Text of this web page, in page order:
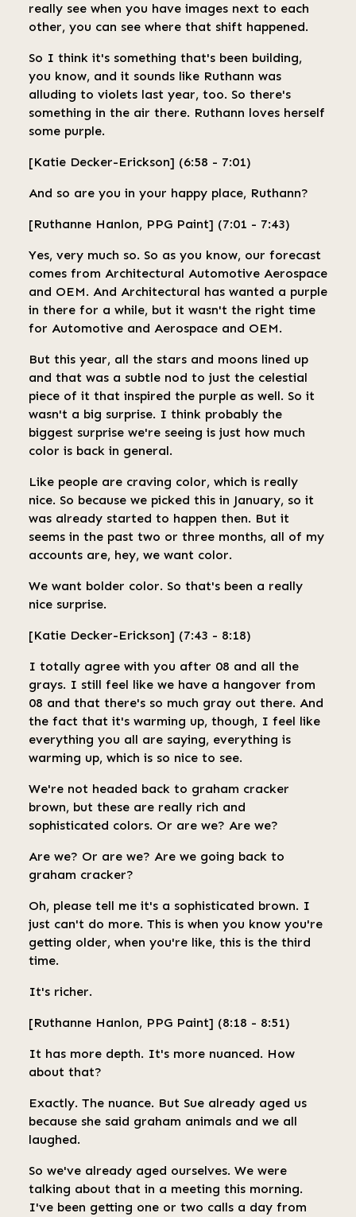
really see when you have images next to each
other, you can see where that shift happened.
So I think it's something that's been building,
you know, and it sounds like Ruthann was
alluding to violets last year, too. So there's
something in the air there. Ruthann loves herself
some purple.
[Katie Decker-Erickson] (6:58 - 7:01)
And so are you in your happy place, Ruthann?
[Ruthanne Hanlon, PPG Paint] (7:01 - 7:43)
Yes, very much so. So as you know, our forecast
comes from Architectural Automotive Aerospace
and OEM. And Architectural has wanted a purple
in there for a while, but it wasn't the right time
for Automotive and Aerospace and OEM.
But this year, all the stars and moons lined up
and that was a subtle nod to just the celestial
piece of it that inspired the purple as well. So it
wasn't a big surprise. I think probably the
biggest surprise we're seeing is just how much
color is back in general.
Like people are craving color, which is really
nice. So because we picked this in January, so it
was already started to happen then. But it
seems in the past two or three months, all of my
accounts are, hey, we want color.
We want bolder color. So that's been a really
nice surprise.
[Katie Decker-Erickson] (7:43 - 8:18)
I totally agree with you after 08 and all the
grays. I still feel like we have a hangover from
08 and that there's so much gray out there. And
the fact that it's warming up, though, I feel like
everything you all are saying, everything is
warming up, which is so nice to see.
We're not headed back to graham cracker
brown, but these are really rich and
sophisticated colors. Or are we? Are we?
Are we? Or are we? Are we going back to
graham cracker?
Oh, please tell me it's a sophisticated brown. I
just can't do more. This is when you know you're
getting older, when you're like, this is the third
time.
It's richer.
[Ruthanne Hanlon, PPG Paint] (8:18 - 8:51)
It has more depth. It's more nuanced. How
about that?
Exactly. The nuance. But Sue already aged us
because she said graham animals and we all
laughed.
So we've already aged ourselves. We were
talking about that in a meeting this morning.
I've been getting one or two calls a day from